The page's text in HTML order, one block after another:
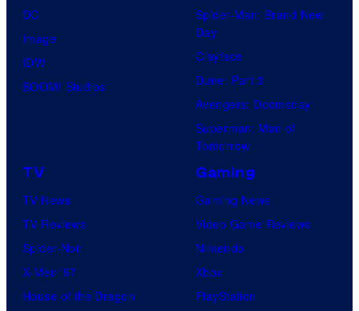
DC
Image
IDW
BOOM! Studios
Spider-Man: Brand New
Day
Clayface
Dune: Part 3
Avengers: Doomsday
Superman: Man of
Tomorrow
TV
TV News
TV Reviews
Spider-Noir
X-Men ’97
House of the Dragon
Gaming
Gaming News
Video Game Reviews
Nintendo
Xbox
PlayStation